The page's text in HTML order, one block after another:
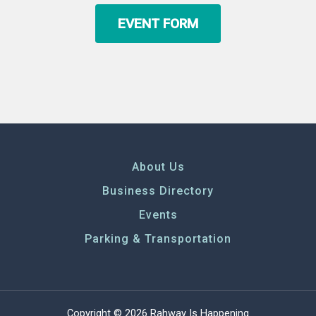
EVENT FORM
About Us
Business Directory
Events
Parking & Transportation
Copyright © 2026 Rahway Is Happening